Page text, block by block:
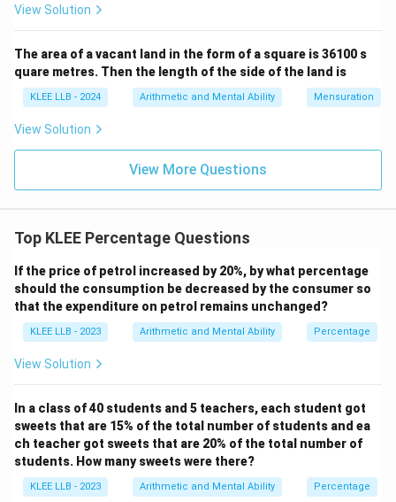
Step 3: Detailed Calculation:
step:
\frac{5}{4}x = 320
4
5
x = 320
Multiply both sides of the equation by 4:
5x = 320 \times 4
5x = 320×4
Now, divide both sides by 5:
x = \frac{1280}{5}
1280
x = 256
x = 256
Let's verify the result:
View Solution
The area of a vacant land in the form of a square is 36100 s
quare metres. Then the length of the side of the land is
KLEE LLB - 2024 Arithmetic and Mental Ability Mensuration
View Solution
View More Questions
Top KLEE Percentage Questions
If the price of petrol increased by 20%, by what percentage
should the consumption be decreased by the consumer so
that the expenditure on petrol remains unchanged?
KLEE LLB - 2023 Arithmetic and Mental Ability Percentage
View Solution
In a class of 40 students and 5 teachers, each student got
sweets that are 15% of the total number of students and ea
ch teacher got sweets that are 20% of the total number of
students. How many sweets were there?
KLEE LLB - 2023 Arithmetic and Mental Ability Percentage